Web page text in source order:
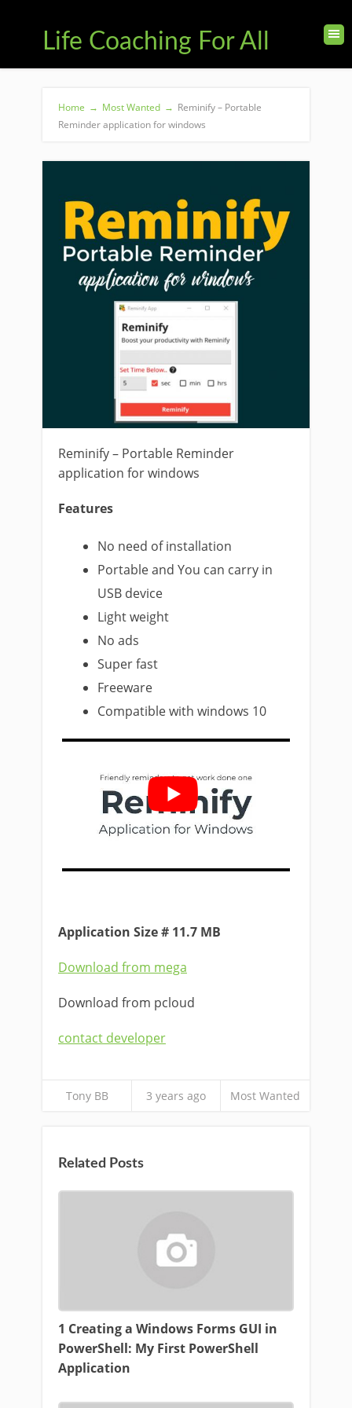
Life Coaching For All
Home → Most Wanted → Reminify – Portable
Reminder application for windows
Reminify – Portable Reminder
application for windows
Features
No need of installation
Portable and You can carry in
USB device
Light weight
No ads
Super fast
Freeware
Compatible with windows 10
Application Size # 11.7 MB
Download from mega
Download from pcloud
contact developer
Tony BB 3 years ago Most Wanted
Related Posts
1 Creating a Windows Forms GUI in
PowerShell: My First PowerShell
Application